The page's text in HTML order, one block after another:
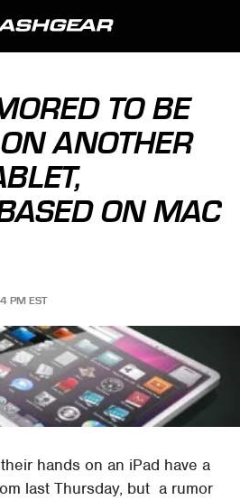
TO BE
ANOTHER
ON MAC
PM EST
hands on an iPad have a
last Thursday, but a rumor